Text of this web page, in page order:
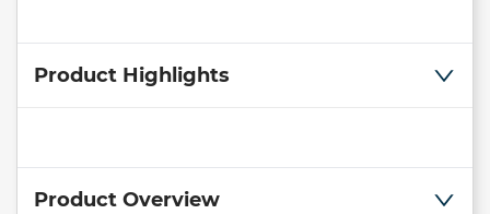
Product Highlights
Product Overview